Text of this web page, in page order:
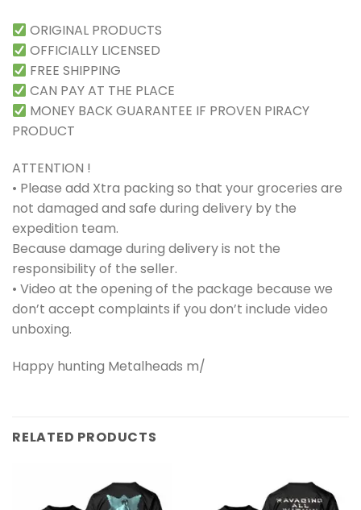
ORIGINAL PRODUCTS
OFFICIALLY LICENSED
FREE SHIPPING
CAN PAY AT THE PLACE
MONEY BACK GUARANTEE IF PROVEN PIRACY
PRODUCT
ATTENTION !
• Please add Xtra packing so that your groceries are
not damaged and safe during delivery by the
expedition team.
Because damage during delivery is not the
responsibility of the seller.
• Video at the opening of the package because we
don’t accept complaints if you don’t include video
unboxing.
Happy hunting Metalheads m/
RELATED PRODUCTS